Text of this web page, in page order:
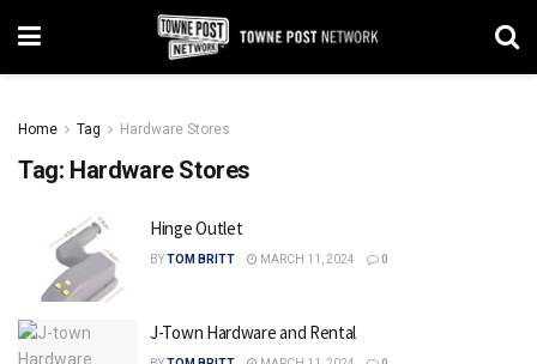
Home Tag Hardware Stores
Tag: Hardware Stores
Hinge Outlet
BYTOM BRITT MARCH 11, 2024 0
J-Town Hardware and Rental